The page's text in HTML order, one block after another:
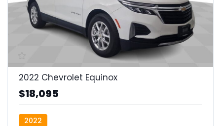
2022 Chevrolet Equinox
$18,095
2022